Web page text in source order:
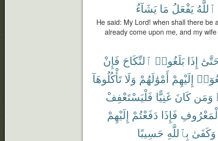
ٱللَّهُ يَفْعَلُ مَا يَشَآءُ
He said: My Lord! when shall there
already come upon me, and my
إِذَا بَلَغُوا۟ ٱلنِّكَاحَ فَإِنْ
إِلَيْهِمْ أَمْوَٰلَهُمْ وَلَا تَأْكُلُوهَآ
وَمَن كَانَ غَنِيًّا فَلْيَسْتَعْفِفْ
فَإِذَا دَفَعْتُمْ إِلَيْهِمْ
وَكَفَىٰ بِٱللَّهِ حَسِيبًا